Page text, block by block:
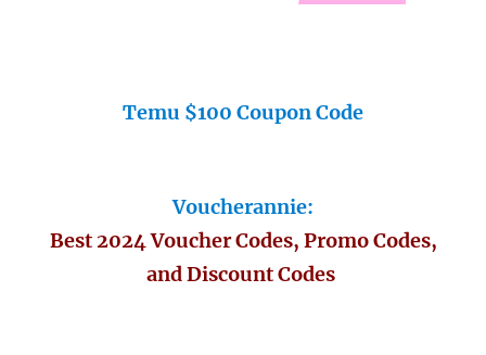
Temu $100 Coupon Code
Voucherannie:
Best 2024 Voucher Codes, Promo Codes,
and Discount Codes